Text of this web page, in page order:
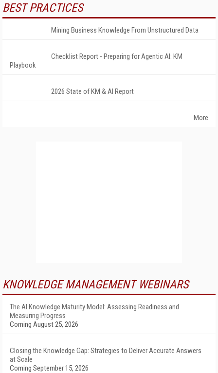
BEST PRACTICES
Mining Business Knowledge From Unstructured Data
Checklist Report - Preparing for Agentic AI: KM
Playbook
2026 State of KM & AI Report
More
KNOWLEDGE MANAGEMENT WEBINARS
The AI Knowledge Maturity Model: Assessing Readiness and
Measuring Progress
Coming August 25, 2026
Closing the Knowledge Gap: Strategies to Deliver Accurate Answers
at Scale
Coming September 15, 2026